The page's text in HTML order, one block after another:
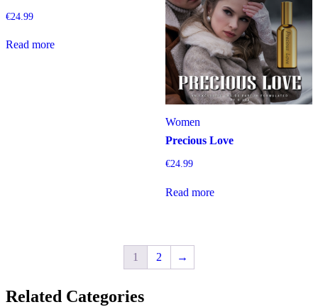
€24.99
Read more
Women
Precious Love
€24.99
Read more
1 2 →
Related Categories